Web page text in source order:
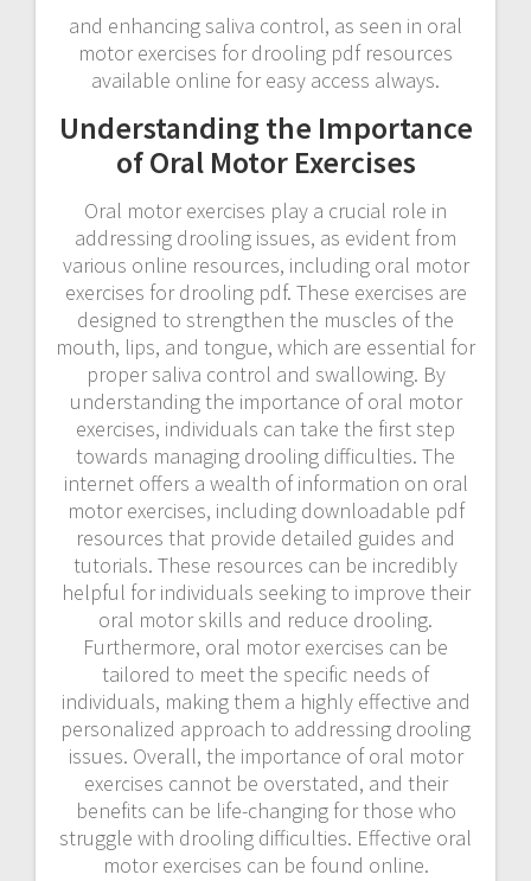
and enhancing saliva control, as seen in oral
motor exercises for drooling pdf resources
available online for easy access always.
Understanding the Importance
of Oral Motor Exercises
Oral motor exercises play a crucial role in
addressing drooling issues, as evident from
various online resources, including oral motor
exercises for drooling pdf. These exercises are
designed to strengthen the muscles of the
mouth, lips, and tongue, which are essential for
proper saliva control and swallowing. By
understanding the importance of oral motor
exercises, individuals can take the first step
towards managing drooling difficulties. The
internet offers a wealth of information on oral
motor exercises, including downloadable pdf
resources that provide detailed guides and
tutorials. These resources can be incredibly
helpful for individuals seeking to improve their
oral motor skills and reduce drooling.
Furthermore, oral motor exercises can be
tailored to meet the specific needs of
individuals, making them a highly effective and
personalized approach to addressing drooling
issues. Overall, the importance of oral motor
exercises cannot be overstated, and their
benefits can be life-changing for those who
struggle with drooling difficulties. Effective oral
motor exercises can be found online.